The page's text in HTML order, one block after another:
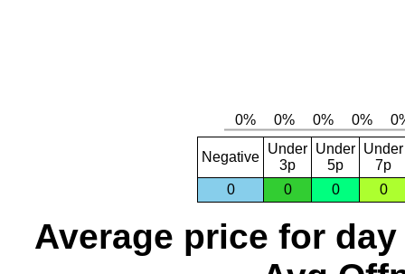
Negative
Under
3p
Under
5p
Under
7p
0
0 0 0
Average price for day